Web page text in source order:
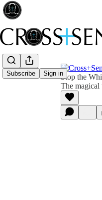
Subscribe Sign inStop the
The